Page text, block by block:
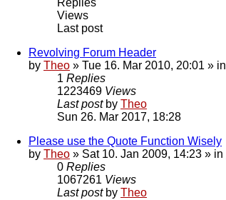
Replies
Views
Last post
Revolving Forum Header
by Theo » Tue 16. Mar 2010, 20:01 » in
1 Replies
1223469 Views
Last post by Theo
Sun 26. Mar 2017, 18:28
Please use the Quote Function Wisely
by Theo » Sat 10. Jan 2009, 14:23 » in
0 Replies
1067261 Views
Last post by Theo